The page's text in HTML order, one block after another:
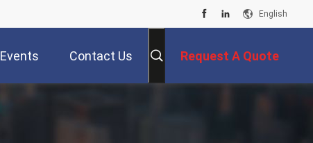
English
Events Contact Us Request A Quote